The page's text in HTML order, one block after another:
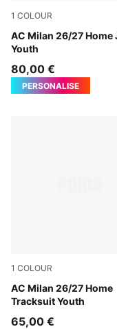
1 COLOUR
AC Milan 26/27 Home
Youth
PUMA Black-For All
80,00 €
PERSONALISE
1 COLOUR
AC Milan 26/27 Home
Tracksuit Youth
PUMA Black-For All
65,00 €